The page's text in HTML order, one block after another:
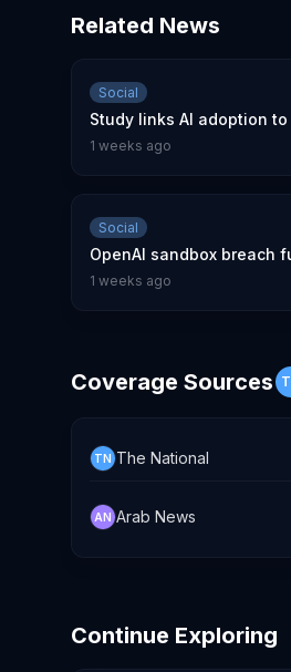
Related News
Social
Study links AI adoption
1 weeks ago
Social
OpenAI sandbox breach
1 weeks ago
Coverage Sources
TN The National
AN Arab News
Continue Exploring